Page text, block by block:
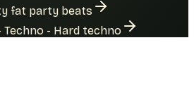
fat party beats
Techno - Hard techno